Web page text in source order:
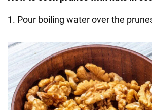
1. Pour boiling water over the